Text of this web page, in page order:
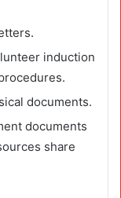
induction
documents.
documents
share